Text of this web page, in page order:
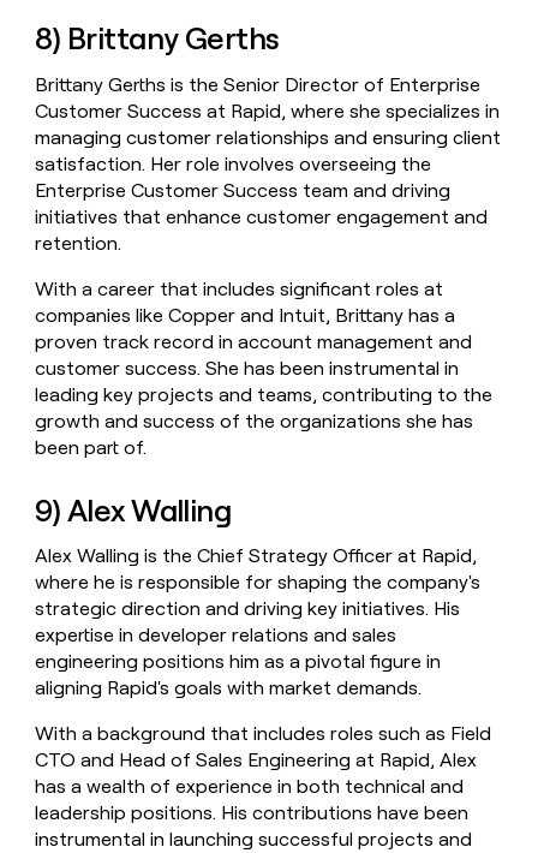
8) Brittany Gerths
Brittany Gerths is the Senior Director of Enterprise
Customer Success at Rapid, where she specializes in
managing customer relationships and ensuring client
satisfaction. Her role involves overseeing the
Enterprise Customer Success team and driving
initiatives that enhance customer engagement and
retention.
With a career that includes significant roles at
companies like Copper and Intuit, Brittany has a
proven track record in account management and
customer success. She has been instrumental in
leading key projects and teams, contributing to the
growth and success of the organizations she has
been part of.
9) Alex Walling
Alex Walling is the Chief Strategy Officer at Rapid,
where he is responsible for shaping the company's
strategic direction and driving key initiatives. His
expertise in developer relations and sales
engineering positions him as a pivotal figure in
aligning Rapid's goals with market demands.
With a background that includes roles such as Field
CTO and Head of Sales Engineering at Rapid, Alex
has a wealth of experience in both technical and
leadership positions. His contributions have been
instrumental in launching successful projects and